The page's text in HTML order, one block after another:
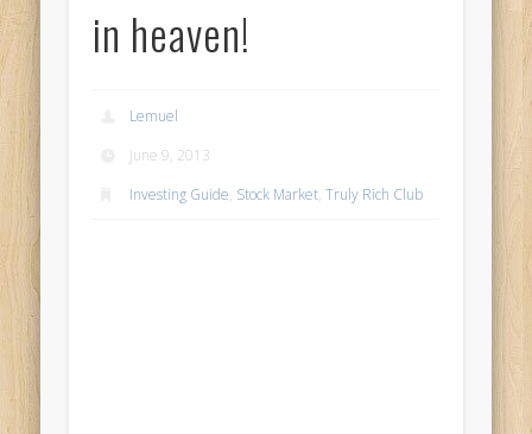
in heaven!
Lemuel
June 9, 2013
Investing Guide, Stock Market,Truly Rich Club